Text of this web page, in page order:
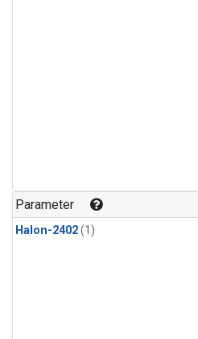
Parameter
Halon-2402(1)